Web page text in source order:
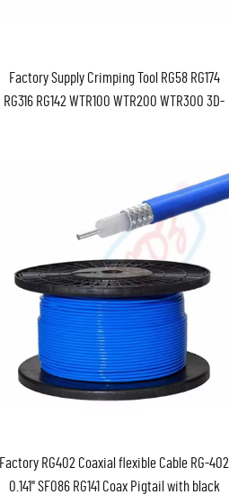
Factory Supply Crimping Tool RG58 RG174
RG316 RG142 WTR100 WTR200 WTR300 3D-
Factory RG402 Coaxial flexible Cable RG-402
0.141" SF086 RG141 Coax Pigtail with black